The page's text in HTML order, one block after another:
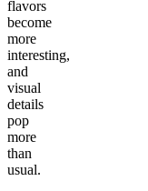
flavors
become
more
interesting,
and
visual
details
pop
more
than
usual.